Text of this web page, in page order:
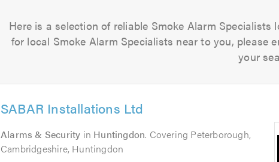
Here is a selection of reliable Smoke Alarm
for local Smoke Alarm Specialists near to you, please
your
SABAR Installations Ltd
Alarms & Security in Huntingdon. Covering Peterborough,
Cambridgeshire, Huntingdon